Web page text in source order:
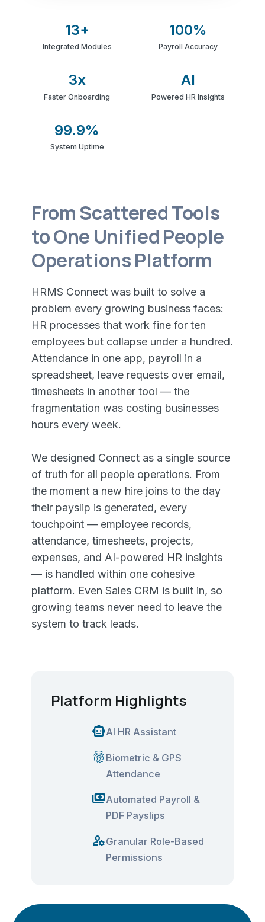
13+
Integrated Modules
100%
Payroll Accuracy
3x
Faster Onboarding
AI
Powered HR Insights
99.9%
System Uptime
From Scattered Tools
to One Unified People
Operations Platform
HRMS Connect was built to solve a
problem every growing business faces:
HR processes that work fine for ten
employees but collapse under a hundred.
Attendance in one app, payroll in a
spreadsheet, leave requests over email,
timesheets in another tool — the
fragmentation was costing businesses
hours every week.
We designed Connect as a single source
of truth for all people operations. From
the moment a new hire joins to the day
their payslip is generated, every
touchpoint — employee records,
attendance, timesheets, projects,
expenses, and AI-powered HR insights
— is handled within one cohesive
platform. Even Sales CRM is built in, so
growing teams never need to leave the
system to track leads.
Platform Highlights
smart_toyAI HR Assistant
fingerprint Biometric & GPS
Attendance
paymentsAutomated Payroll &
PDF Payslips
manage_accountsGranular Role-Based
Permissions